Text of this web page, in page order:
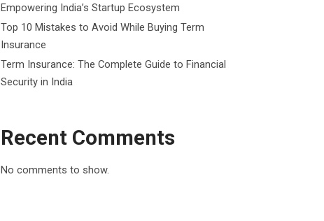
Empowering India’s Startup Ecosystem
Top 10 Mistakes to Avoid While Buying Term
Insurance
Term Insurance: The Complete Guide to Financial
Security in India
Recent Comments
No comments to show.